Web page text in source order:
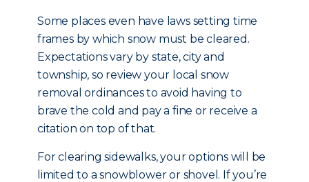
Some places even have laws setting time
frames by which snow must be cleared.
Expectations vary by state, city and
township, so review your local snow
removal ordinances to avoid having to
brave the cold and pay a fine or receive a
citation on top of that.
For clearing sidewalks, your options will be
limited to a snowblower or shovel. If you’re